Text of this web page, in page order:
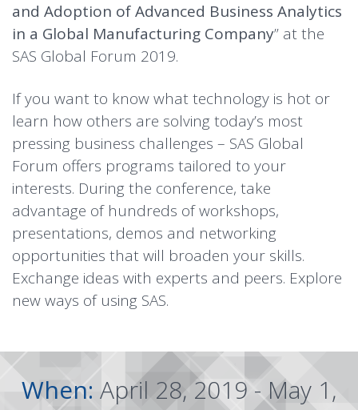
and Adoption of Advanced Business Analytics
in a Global Manufacturing Company” at the
SAS Global Forum 2019.
If you want to know what technology is hot or
learn how others are solving today’s most
pressing business challenges – SAS Global
Forum offers programs tailored to your
interests. During the conference, take
advantage of hundreds of workshops,
presentations, demos and networking
opportunities that will broaden your skills.
Exchange ideas with experts and peers. Explore
new ways of using SAS.
When: April 28, 2019 - May 1,